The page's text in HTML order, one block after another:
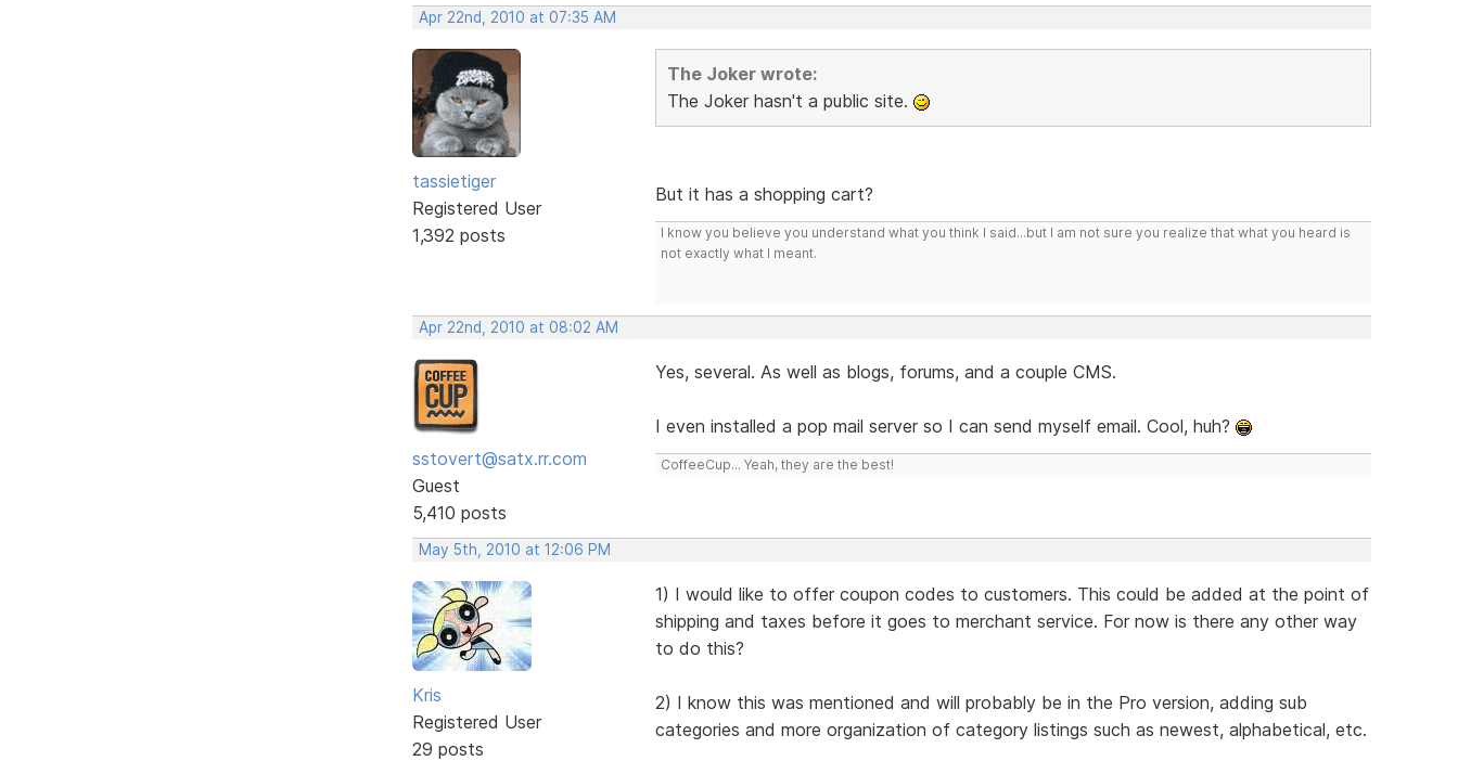
Apr 22nd, 2010 at 07:35 AM
tassietiger
Registered User
1,392 posts
The Joker wrote:
The Joker hasn't a public site.
But it has a shopping cart?
I know you believe you understand what you think I said...but I am not sure you realize that what you heard is
not exactly what I meant.
Apr 22nd, 2010 at 08:02 AM
sstovert@satx.rr.com
Guest
5,410 posts
Yes, several. As well as blogs, forums, and a couple CMS.
I even installed a pop mail server so I can send myself email. Cool, huh?
CoffeeCup... Yeah, they are the best!
May 5th, 2010 at 12:06 PM
Kris
Registered User
29 posts
1) I would like to offer coupon codes to customers. This could be added at the point of
shipping and taxes before it goes to merchant service. For now is there any other way
to do this?
2) I know this was mentioned and will probably be in the Pro version, adding sub
categories and more organization of category listings such as newest, alphabetical, etc.